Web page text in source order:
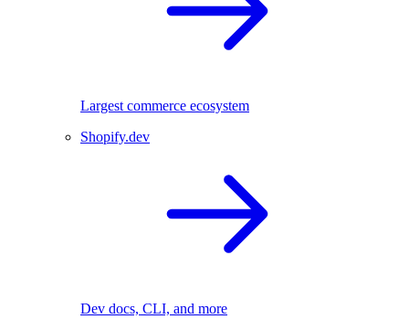
Largest commerce ecosystem
Shopify.dev
Dev docs, CLI, and more